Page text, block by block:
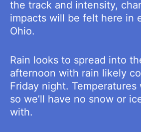
the track and intensity,
impacts will be felt here in
Ohio.
Rain looks to spread into
afternoon with rain likely
Friday night. Temperatures
so we’ll have no snow or
with.